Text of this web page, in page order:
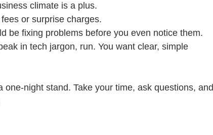
climate is a plus.
or surprise charges.
be fixing problems before you even notice them.
in tech jargon, run. You want clear, simple
night stand. Take your time, ask questions, and